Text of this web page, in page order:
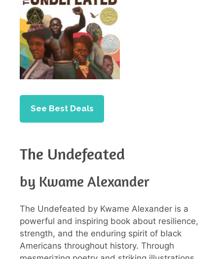
See Best Deals
The Undefeated
by Kwame Alexander
The Undefeated by Kwame Alexander is a
powerful and inspiring book about resilience,
strength, and the enduring spirit of black
Americans throughout history. Through